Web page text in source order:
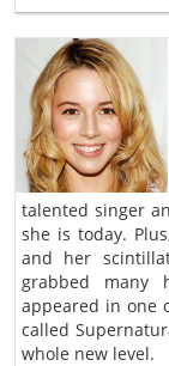
talented singer
she is today.
and her
grabbed many
appeared in one
called
whole new level.